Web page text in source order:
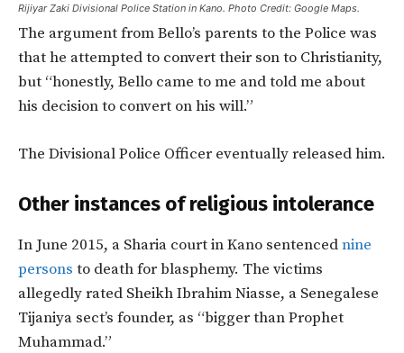
Rijiyar Zaki Divisional Police Station in Kano. Photo Credit: Google Maps.
The argument from Bello’s parents to the Police was
that he attempted to convert their son to Christianity,
but “honestly, Bello came to me and told me about
his decision to convert on his will.”
The Divisional Police Officer eventually released him.
Other instances of religious intolerance
In June 2015, a Sharia court in Kano sentencednine
persons to death for blasphemy. The victims
allegedly rated Sheikh Ibrahim Niasse, a Senegalese
Tijaniya sect’s founder, as “bigger than Prophet
Muhammad.”